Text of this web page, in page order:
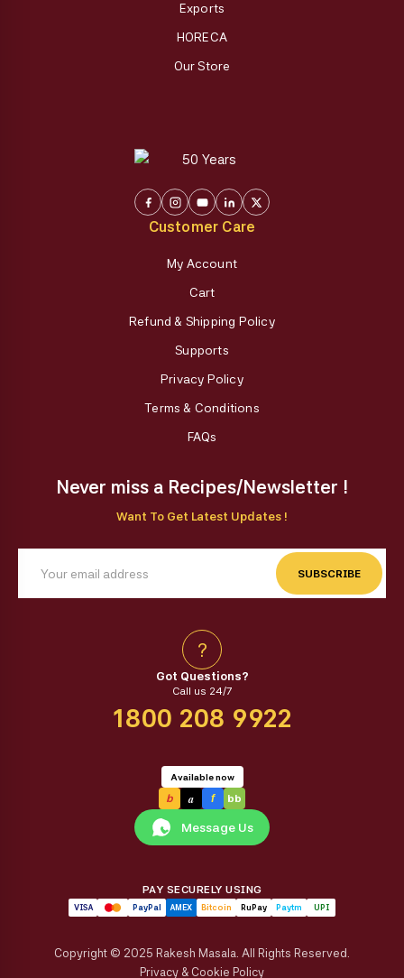
Exports
HORECA
Our Store
Customer Care
My Account
Cart
Refund & Shipping Policy
Supports
Privacy Policy
Terms & Conditions
FAQs
Never miss a Recipes/Newsletter !
Want To Get Latest Updates !
SUBSCRIBE
?
Got Questions?
Call us 24/7
1800 208 9922
Available now
b a f bb
Message Us
PAY SECURELY USING
VISA PayPal AMEX Bitcoin RuPay Paytm UPI
Copyright © 2025 Rakesh Masala. All Rights Reserved.
Privacy & Cookie Policy